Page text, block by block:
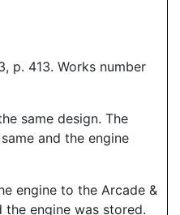
p. 413. Works number
same design. The
and the engine
engine to the Arcade &
engine was stored.